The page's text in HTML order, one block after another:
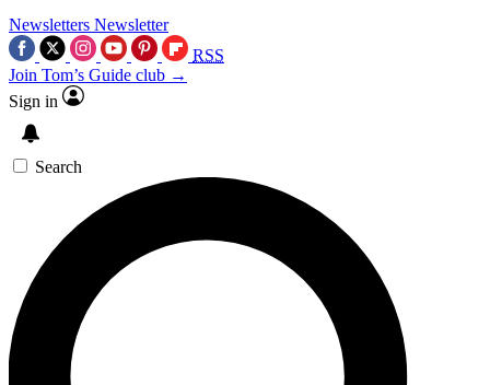
Newsletters Newsletter
RSS
Join Tom’s Guide club →
Sign in
Search